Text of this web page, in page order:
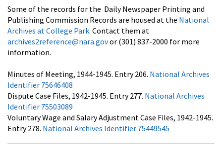
Some of the records for the Daily Newspaper Printing and
Publishing Commission Records are housed at the National
Archives at College Park. Contact them at
archives2reference@nara.govor (301) 837-2000 for more
information.
Minutes of Meeting, 1944-1945. Entry 206. National Archives
Identifier 75646408
Dispute Case Files, 1942-1945. Entry 277. National Archives
Identifier 75503089
Voluntary Wage and Salary Adjustment Case Files, 1942-1945.
Entry 278. National Archives Identifier 75449545